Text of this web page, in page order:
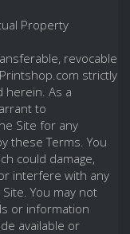
Property
revocable
strictly
herein. As a
to
Site for any
these Terms. You
could damage,
interfere with any
You may not
or information
available or